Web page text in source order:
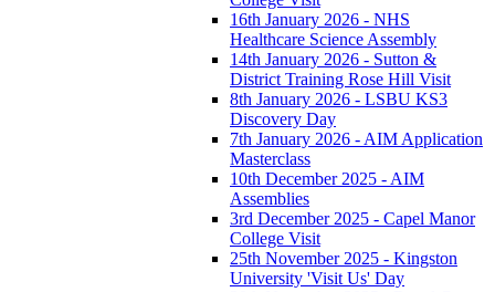
16th January 2026 - NHS
Healthcare Science Assembly
14th January 2026 - Sutton &
District Training Rose Hill Visit
8th January 2026 - LSBU KS3
Discovery Day
7th January 2026 - AIM Application
Masterclass
10th December 2025 - AIM
Assemblies
3rd December 2025 - Capel Manor
College Visit
25th November 2025 - Kingston
University 'Visit Us' Day